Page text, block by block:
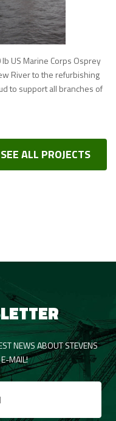
US Marine Corps Osprey
River to the refurbishing
to support all branches of
SEE ALL PROJECTS
NEWS ABOUT STEVENS
MAIL!